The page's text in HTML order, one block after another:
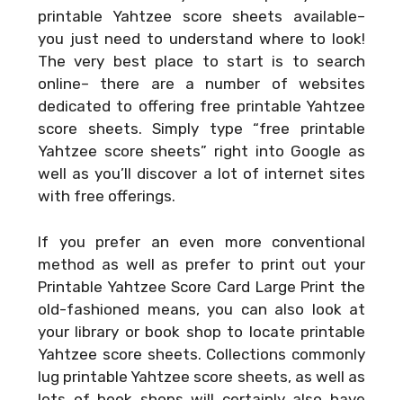
printable Yahtzee score sheets available–
you just need to understand where to look!
The very best place to start is to search
online– there are a number of websites
dedicated to offering free printable Yahtzee
score sheets. Simply type “free printable
Yahtzee score sheets” right into Google as
well as you’ll discover a lot of internet sites
with free offerings.
If you prefer an even more conventional
method as well as prefer to print out your
Printable Yahtzee Score Card Large Print the
old-fashioned means, you can also look at
your library or book shop to locate printable
Yahtzee score sheets. Collections commonly
lug printable Yahtzee score sheets, as well as